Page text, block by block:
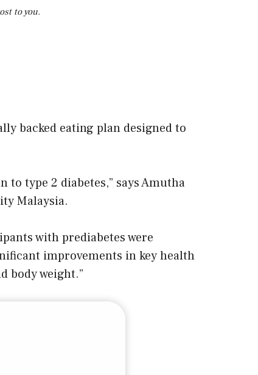
to you.
backed eating plan designed to
type 2 diabetes,” says Amutha
Malaysia.
with prediabetes were
improvements in key health
body weight.”